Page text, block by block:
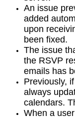
An issue
added
upon
been fixed.
The issue
the RSVP
emails has
Previously,
always
calendars.
When a